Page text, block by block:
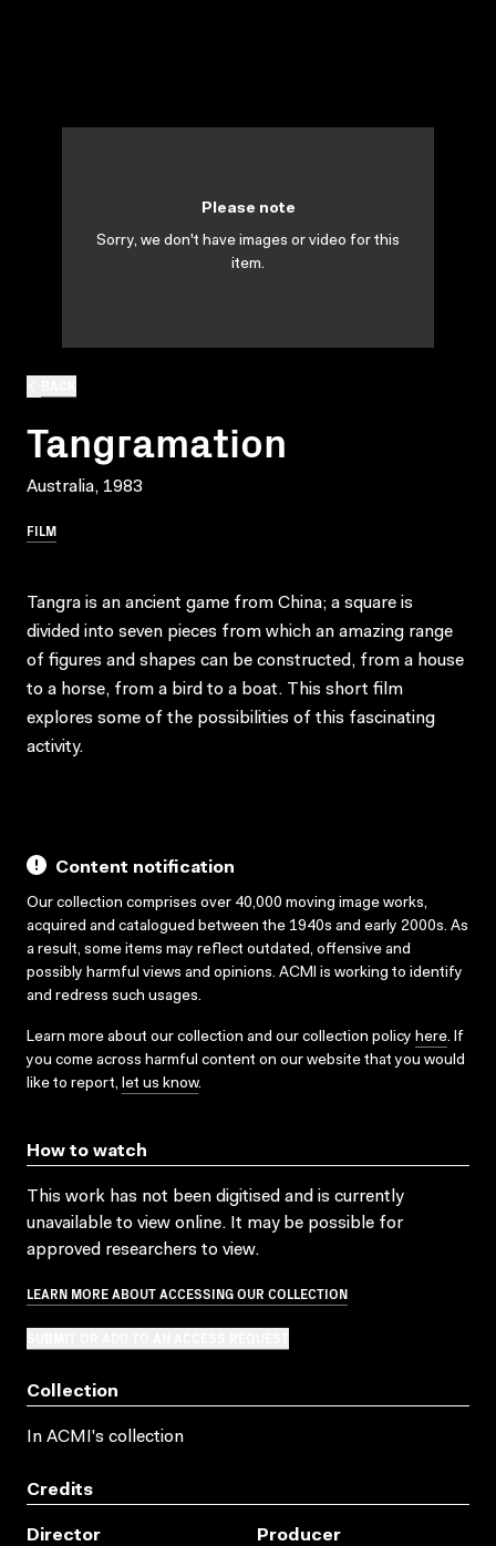
Tangramation
Australia, 1983
FILM
Please note
Sorry, we don't have images or video for this
item.
Tangra is an ancient game from China; a square is
divided into seven pieces from which an amazing range
of figures and shapes can be constructed, from a house
to a horse, from a bird to a boat. This short film
explores some of the possibilities of this fascinating
activity.
Content notification
Our collection comprises over 40,000 moving image works,
acquired and catalogued between the 1940s and early 2000s. As
a result, some items may reflect outdated, offensive and
possibly harmful views and opinions. ACMI is working to identify
and redress such usages.
Learn more about our collection and our collection policy here. If
you come across harmful content on our website that you would
like to report, let us know.
How to watch
This work has not been digitised and is currently
unavailable to view online. It may be possible for
approved researchers to view.
LEARN MORE ABOUT ACCESSING OUR COLLECTION
Collection
In ACMI's collection
Credits
Director
Producer